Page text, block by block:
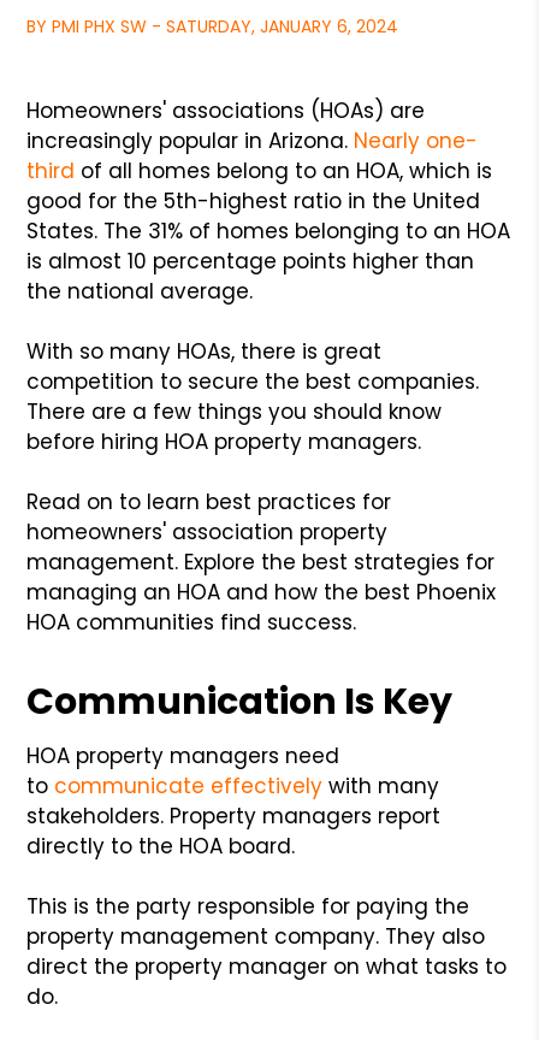
BY PMI PHX SW - SATURDAY, JANUARY 6, 2024
Homeowners' associations (HOAs) are
increasingly popular in Arizona. Nearly one-
third of all homes belong to an HOA, which is
good for the 5th-highest ratio in the United
States. The 31% of homes belonging to an HOA
is almost 10 percentage points higher than
the national average.
With so many HOAs, there is great
competition to secure the best companies.
There are a few things you should know
before hiring HOA property managers.
Read on to learn best practices for
homeowners' association property
management. Explore the best strategies for
managing an HOA and how the best Phoenix
HOA communities find success.
Communication Is Key
HOA property managers need
to communicate effectively with many
stakeholders. Property managers report
directly to the HOA board.
This is the party responsible for paying the
property management company. They also
direct the property manager on what tasks to
do.